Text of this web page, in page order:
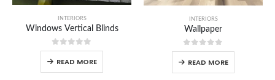
INTERIORS
Windows Vertical Blinds
0out of 5
READ MORE
INTERIORS
Wallpaper
0out of 5
READ MORE
Cushion cover
0 out of 5
₹ 265.00 –
₹486.00